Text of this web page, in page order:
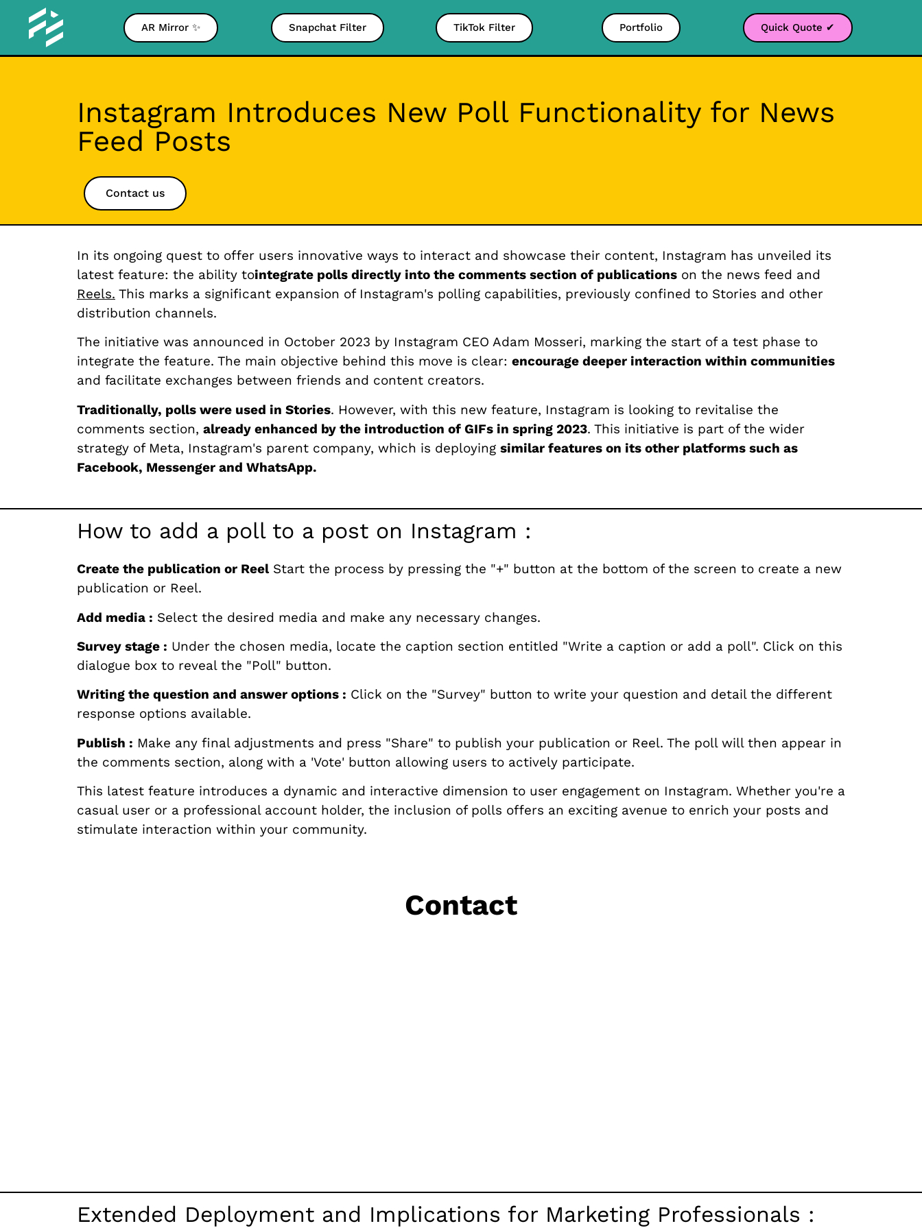
AR Mirror ✨ Snapchat Filter TikTok Filter Portfolio Quick Quote ✔
Instagram Introduces New Poll Functionality for News
Feed Posts
Contact us
In its ongoing quest to offer users innovative ways to interact and showcase their content, Instagram has unveiled its
latest feature: the ability tointegrate polls directly into the comments section of publications on the news feed and
Reels. This marks a significant expansion of Instagram's polling capabilities, previously confined to Stories and other
distribution channels.
The initiative was announced in October 2023 by Instagram CEO Adam Mosseri, marking the start of a test phase to
integrate the feature. The main objective behind this move is clear: encourage deeper interaction within communities
and facilitate exchanges between friends and content creators.
Traditionally, polls were used in Stories. However, with this new feature, Instagram is looking to revitalise the
comments section, already enhanced by the introduction of GIFs in spring 2023. This initiative is part of the wider
strategy of Meta, Instagram's parent company, which is deploying similar features on its other platforms such as
Facebook, Messenger and WhatsApp.
How to add a poll to a post on Instagram :
Create the publication or ReelStart the process by pressing the "+" button at the bottom of the screen to create a new
publication or Reel.
Add media : Select the desired media and make any necessary changes.
Survey stage : Under the chosen media, locate the caption section entitled "Write a caption or add a poll". Click on this
dialogue box to reveal the "Poll" button.
Writing the question and answer options : Click on the "Survey" button to write your question and detail the different
response options available.
Publish : Make any final adjustments and press "Share" to publish your publication or Reel. The poll will then appear in
the comments section, along with a 'Vote' button allowing users to actively participate.
This latest feature introduces a dynamic and interactive dimension to user engagement on Instagram. Whether you're a
casual user or a professional account holder, the inclusion of polls offers an exciting avenue to enrich your posts and
stimulate interaction within your community.
Contact
Extended Deployment and Implications for Marketing Professionals :